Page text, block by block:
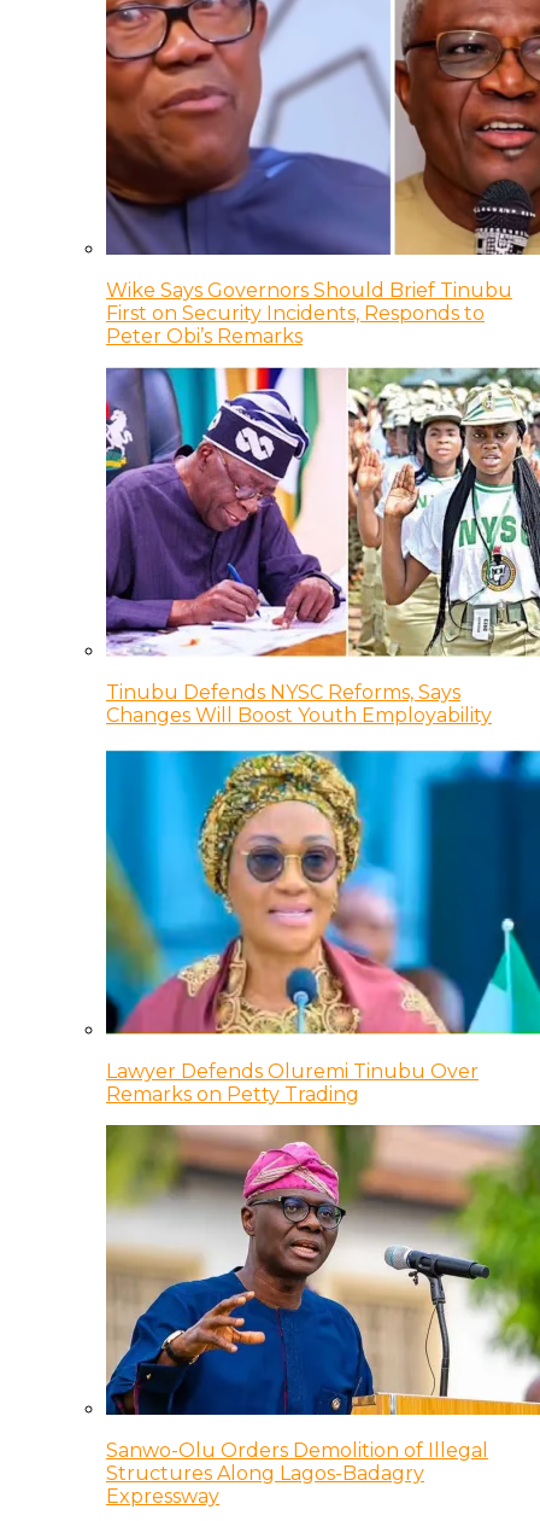
Wike Says Governors Should Brief Tinubu
First on Security Incidents, Responds to
Peter Obi’s Remarks
Tinubu Defends NYSC Reforms, Says
Changes Will Boost Youth Employability
Lawyer Defends Oluremi Tinubu Over
Remarks on Petty Trading
Sanwo-Olu Orders Demolition of Illegal
Structures Along Lagos-Badagry
Expressway